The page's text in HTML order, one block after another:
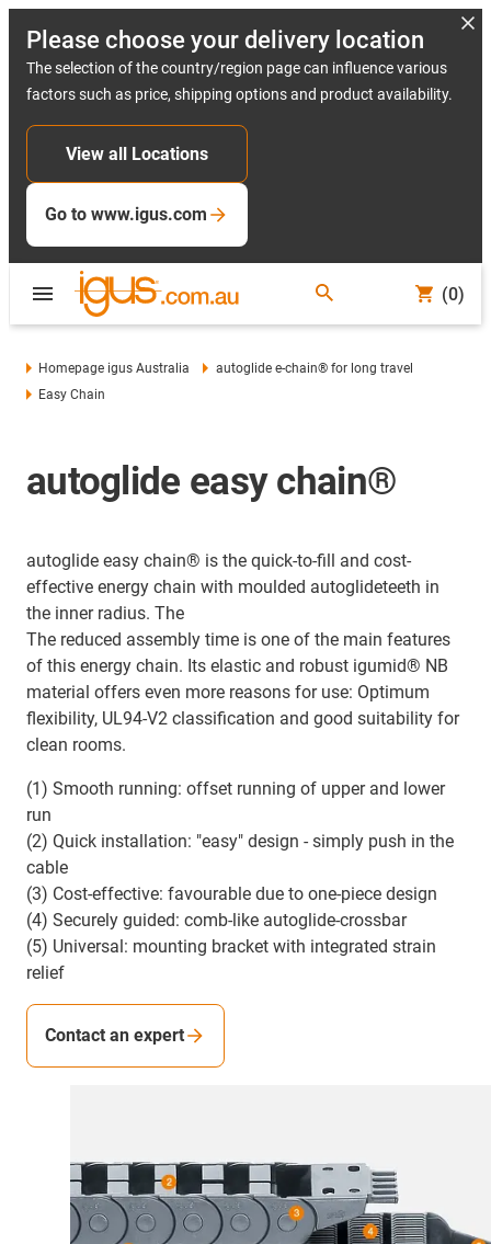
Please choose your delivery location
The selection of the country/region page can influence various
factors such as price, shipping options and product availability.
View all Locations
Go to www.igus.com
(0)
Homepage igus Australia
autoglide e-chain® for long travel
Easy Chain
autoglide easy chain®
autoglide easy chain® is the quick-to-fill and cost-
effective energy chain with moulded autoglideteeth in
the inner radius. The
The reduced assembly time is one of the main features
of this energy chain. Its elastic and robust igumid® NB
material offers even more reasons for use: Optimum
flexibility, UL94-V2 classification and good suitability for
clean rooms.
(1) Smooth running: offset running of upper and lower
run
(2) Quick installation: "easy" design - simply push in the
cable
(3) Cost-effective: favourable due to one-piece design
(4) Securely guided: comb-like autoglide-crossbar
(5) Universal: mounting bracket with integrated strain
relief
Contact an expert